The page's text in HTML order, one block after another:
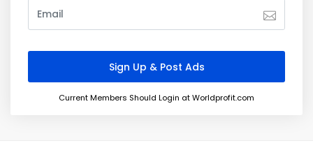
Current Members Should Login at Worldprofit.com